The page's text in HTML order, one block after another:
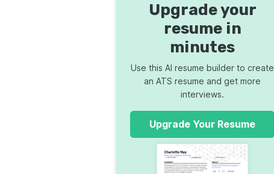
Upgrade your
resume in
minutes
Use this AI resume builder to create
an ATS resume and get more
interviews.
Upgrade Your Resume